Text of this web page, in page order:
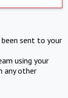
sent to your
using your
any other